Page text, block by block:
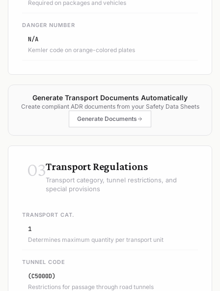
Required on packages and vehicles
DANGER NUMBER
N/A
Kemler code on orange-colored plates
Generate Transport Documents Automatically
Create compliant ADR documents from your Safety Data Sheets
Generate Documents
03Transport Regulations
Transport category, tunnel restrictions, and
special provisions
TRANSPORT CAT.
1
Determines maximum quantity per transport unit
TUNNEL CODE
(C5000D)
Restrictions for passage through road tunnels